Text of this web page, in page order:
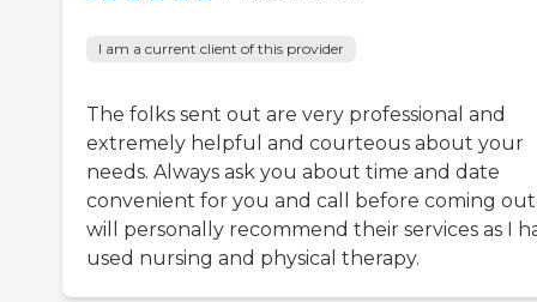
I am a current client of this provider
The folks sent out are very professional and
extremely helpful and courteous about your
needs. Always ask you about time and date
convenient for you and call before coming
will personally recommend their services as I
used nursing and physical therapy.